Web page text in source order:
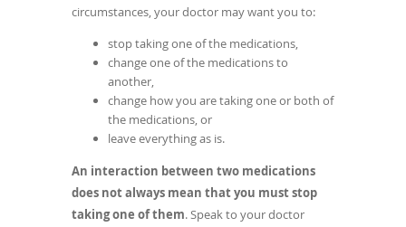
circumstances, your doctor may want you to:
stop taking one of the medications,
change one of the medications to
another,
change how you are taking one or both of
the medications, or
leave everything as is.
An interaction between two medications
does not always mean that you must stop
taking one of them. Speak to your doctor